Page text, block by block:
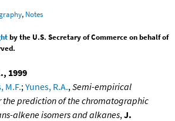
, Notes
by the U.S. Secretary of Commerce on behalf of
1999
M.F.; Yunes, R.A., Semi-empirical
prediction of the chromatographic
alkene isomers and alkanes, J.